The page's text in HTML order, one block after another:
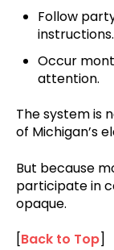
Follow
instructions.
Occur
attention.
The system is
of Michigan’s
But because
participate in
opaque.
[Back to Top]